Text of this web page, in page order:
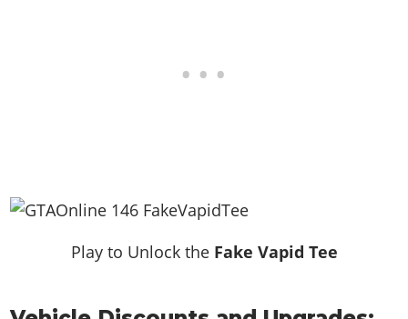
Play to Unlock the Fake Vapid Tee